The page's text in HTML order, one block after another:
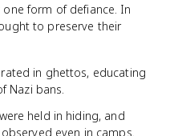
form of defiance. In
to preserve their
in ghettos, educating
Nazi bans.
were held in hiding, and
even in camps.